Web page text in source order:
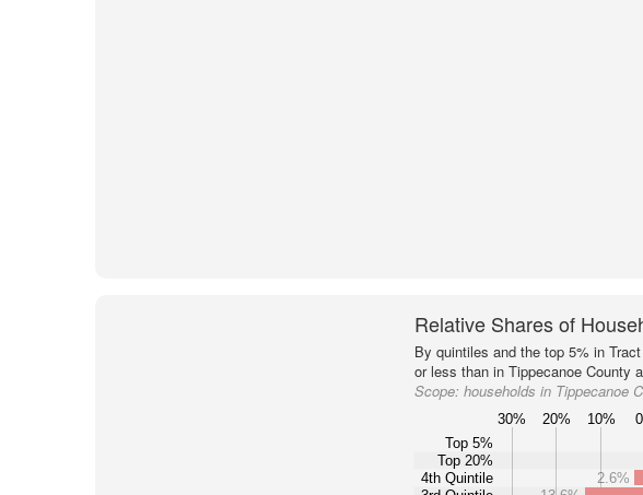
Relative Shares of
By quintiles and the top 5% in
or less than in Tippecanoe County
Scope: households in Tippecanoe
30% 20% 10%
Top 5%
Top 20%
4th Quintile
2.6%